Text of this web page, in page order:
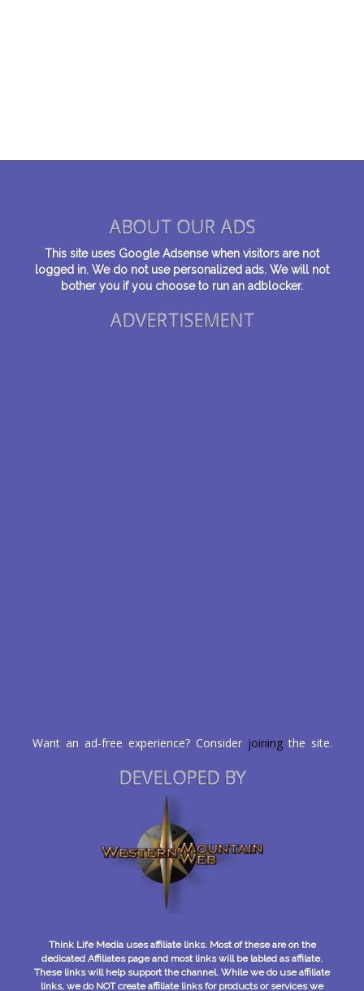
ABOUT OUR ADS
This site uses Google Adsense when visitors are not
logged in. We do not use personalized ads. We will not
bother you if you choose to run an adblocker.
ADVERTISEMENT
Want an ad-free experience? Consider joiningthe site.
DEVELOPED BY
Think Life Media uses affiliate links. Most of these are on the
dedicated Affiliates page and most links will be labled as affilate.
These links will help support the channel. While we do use affiliate
links, we do NOT create affiliate links for products or services we